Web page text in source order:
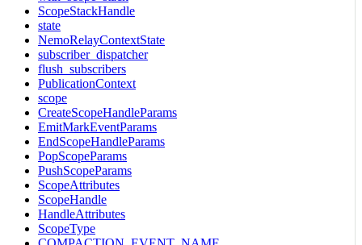
ScopeStackHandle
state
NemoRelayContextState
subscriber_dispatcher
flush_subscribers
PublicationContext
scope
CreateScopeHandleParams
EmitMarkEventParams
EndScopeHandleParams
PopScopeParams
PushScopeParams
ScopeAttributes
ScopeHandle
HandleAttributes
ScopeType